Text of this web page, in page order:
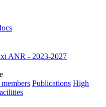
ANR - 2023-2027
Publications High